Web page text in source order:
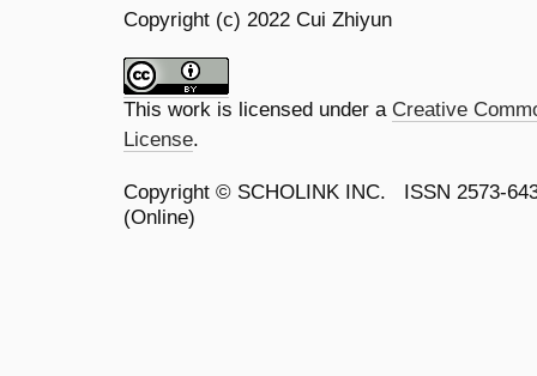
Copyright (c) 2022 Cui Zhiyun
This work is licensed under a Creative
License.
Copyright © SCHOLINK INC. ISSN 2573-
(Online)